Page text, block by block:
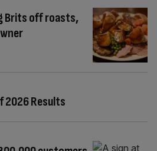
Brits off roasts,
2026 Results